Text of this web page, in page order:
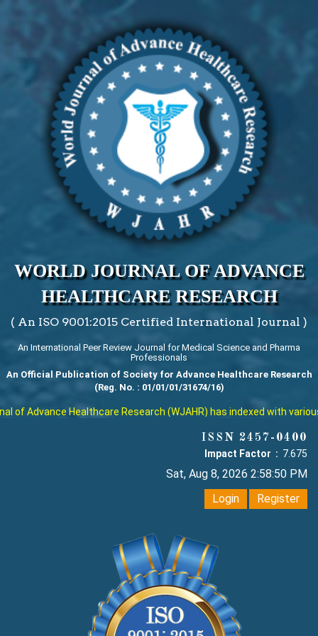
WORLD JOURNAL OF ADVANCE
HEALTHCARE RESEARCH
( An ISO 9001:2015 Certified International Journal )
An International Peer Review Journal for Medical Science and Pharma
Professionals
An Official Publication of Society for Advance Healthcare Research
(Reg. No. : 01/01/01/31674/16)
of Advance Healthcare Research (WJAHR) has indexed with
ISSN 2457-0400
Impact Factor : 7.675
Sat, Aug 8, 2026 2:58:51 PM
Login
Register